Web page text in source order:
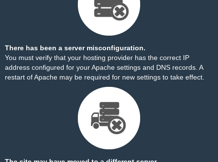
There has been a server misconfiguration.
You must verify that your hosting provider has the correct IP
address configured for your Apache settings and DNS records. A
restart of Apache may be required for new settings to take effect.